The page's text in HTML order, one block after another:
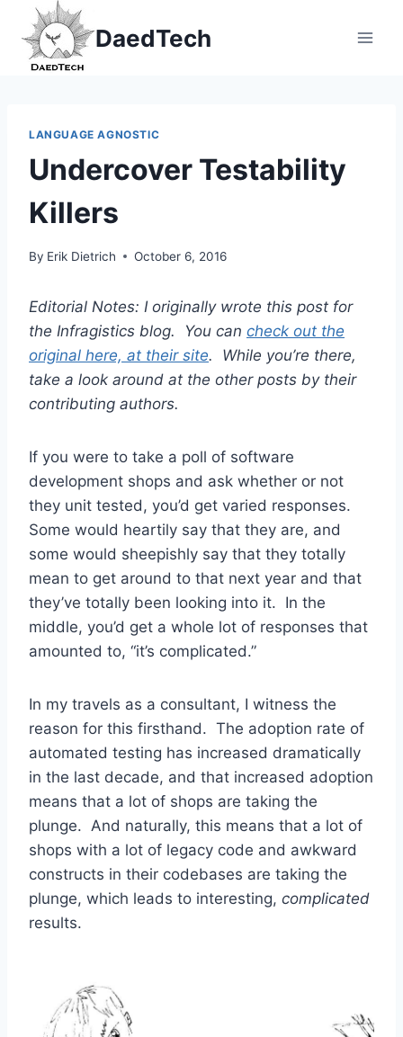
content
DaedTech
LANGUAGE AGNOSTIC
Undercover Testability
Killers
By Erik Dietrich October 6, 2016
Editorial Notes: I originally wrote this post for
the Infragistics blog. You can check out the
original here, at their site. While you’re there,
take a look around at the other posts by their
contributing authors.
If you were to take a poll of software
development shops and ask whether or not
they unit tested, you’d get varied responses.
Some would heartily say that they are, and
some would sheepishly say that they totally
mean to get around to that next year and that
they’ve totally been looking into it. In the
middle, you’d get a whole lot of responses that
amounted to, “it’s complicated.”
In my travels as a consultant, I witness the
reason for this firsthand. The adoption rate of
automated testing has increased dramatically
in the last decade, and that increased adoption
means that a lot of shops are taking the
plunge. And naturally, this means that a lot of
shops with a lot of legacy code and awkward
constructs in their codebases are taking the
plunge, which leads to interesting, complicated
results.